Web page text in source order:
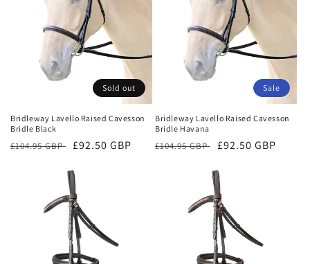
Sold out
Bridleway Lavello Raised Cavesson
Bridle Black
Regular
£104.95 GBP Sale
£92.50 GBP
Sale
Bridleway Lavello Raised Cavesson
Bridle Havana
Regular
£104.95 GBP Sale
£92.50 GBP